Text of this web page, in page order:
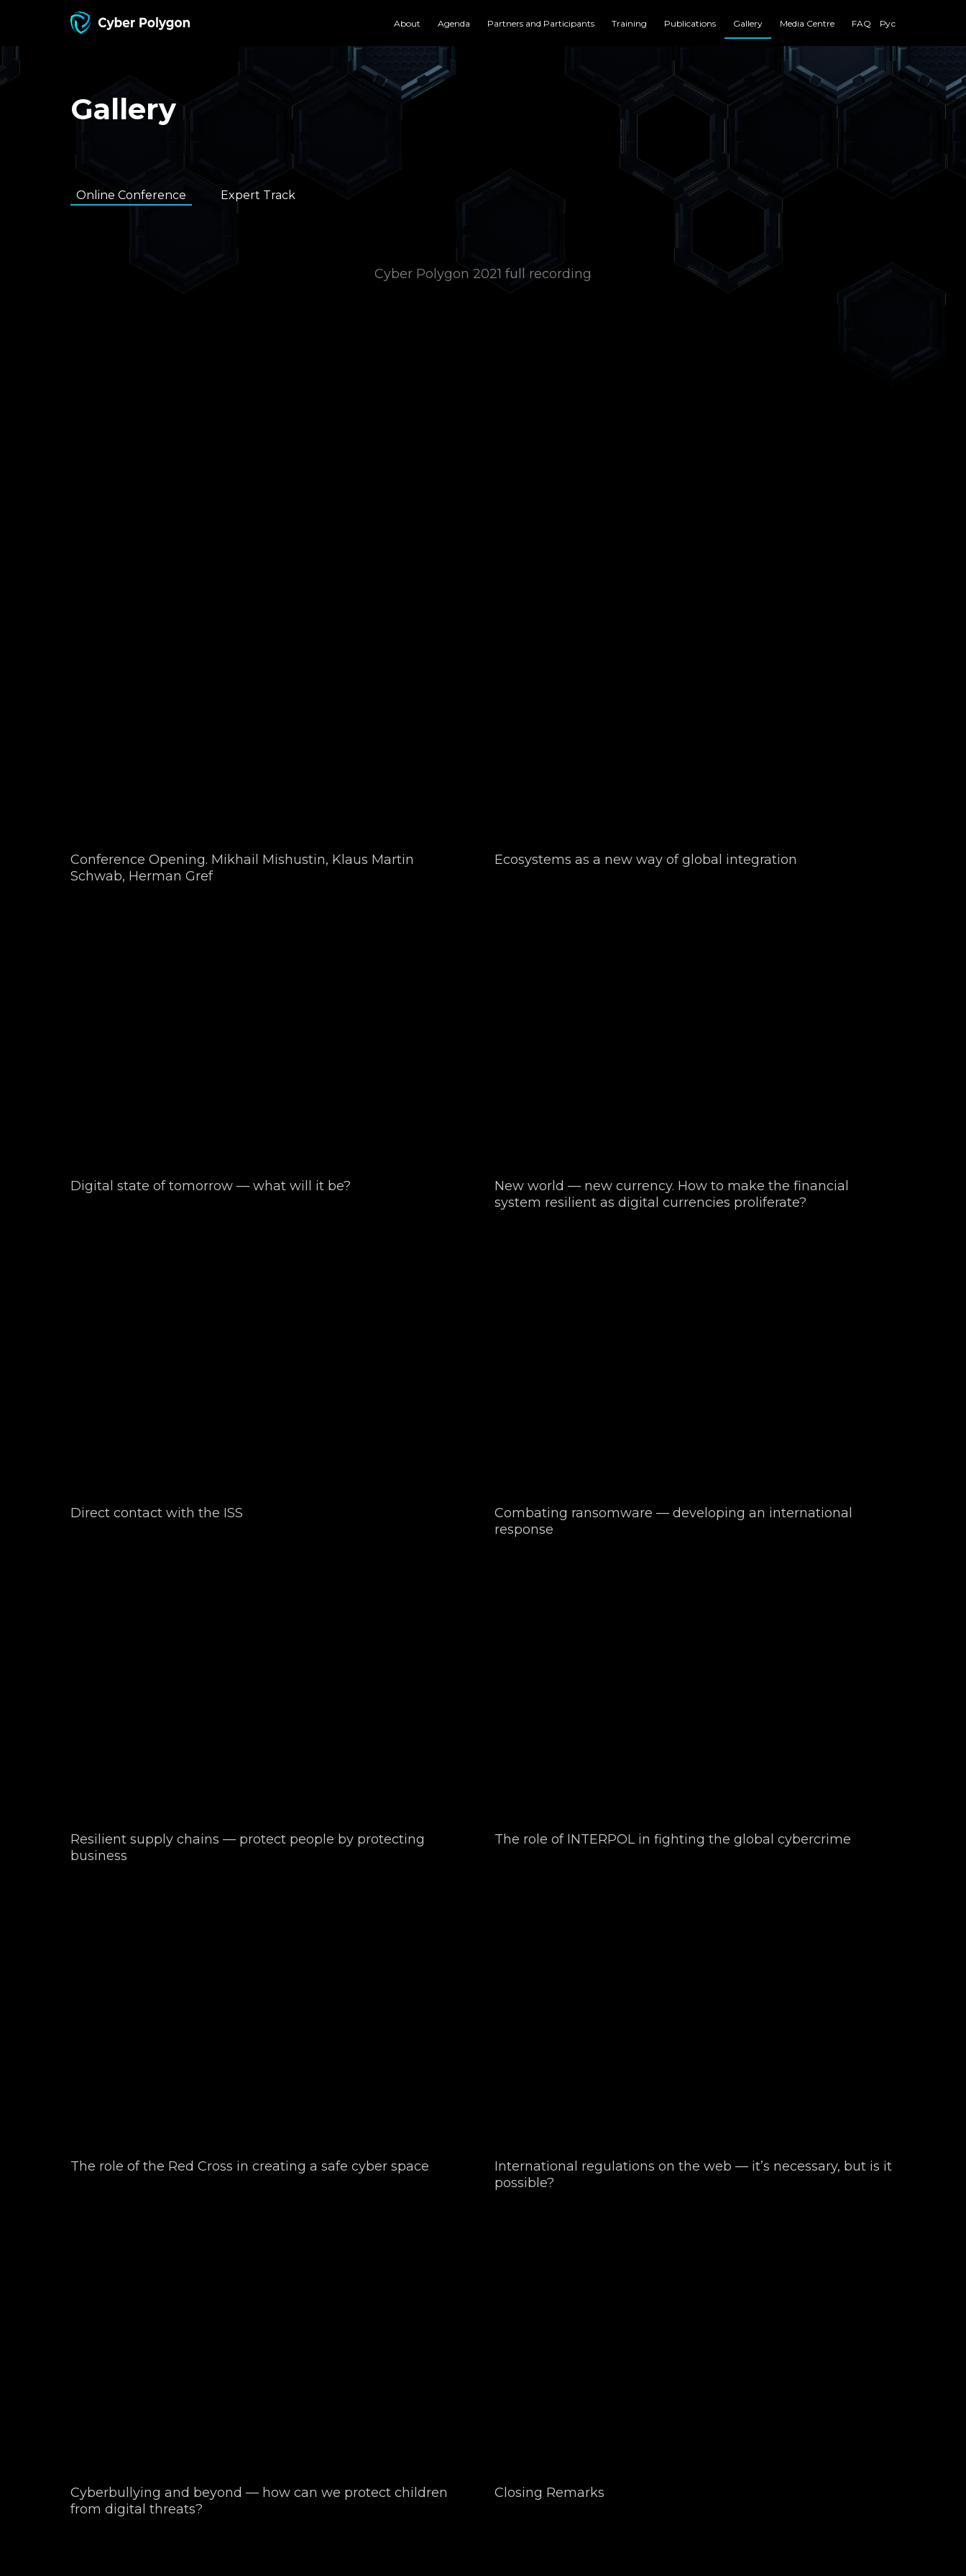
About Agenda Partners and Participants Training Publications Gallery Media Centre FAQ Рус
Gallery
Online Conference Expert Track
Cyber Polygon 2021 full recording
Conference Opening. Mikhail Mishustin, Klaus Martin
Schwab, Herman Gref
Ecosystems as a new way of global integration
Digital state of tomorrow — what will it be?
New world — new currency. How to make the financial
system resilient as digital currencies proliferate?
Direct contact with the ISS
Combating ransomware — developing an international
response
Resilient supply chains — protect people by protecting
business
The role of INTERPOL in fighting the global cybercrime
The role of the Red Cross in creating a safe cyber space
International regulations on the web — it’s necessary, but is it
possible?
Cyberbullying and beyond — how can we protect children
from digital threats?
Closing Remarks